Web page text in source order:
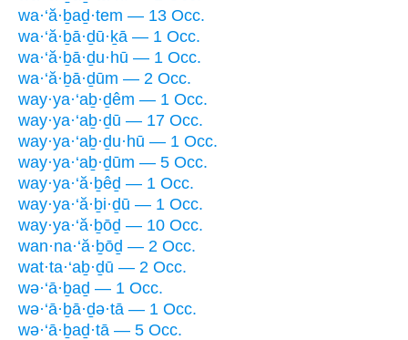
wa·‘ă·ḇaḏ·tem — 13 Occ.
wa·‘ă·ḇā·ḏū·ḵā — 1 Occ.
wa·‘ă·ḇā·ḏu·hū — 1 Occ.
wa·‘ă·ḇā·ḏūm — 2 Occ.
way·ya·‘aḇ·ḏêm — 1 Occ.
way·ya·‘aḇ·ḏū — 17 Occ.
way·ya·‘aḇ·ḏu·hū — 1 Occ.
way·ya·‘aḇ·ḏūm — 5 Occ.
way·ya·‘ă·ḇêḏ — 1 Occ.
way·ya·‘ă·ḇi·ḏū — 1 Occ.
way·ya·‘ă·ḇōḏ — 10 Occ.
wan·na·‘ă·ḇōḏ — 2 Occ.
wat·ta·‘aḇ·ḏū — 2 Occ.
wə·‘ā·ḇaḏ — 1 Occ.
wə·‘ā·ḇā·ḏə·tā — 1 Occ.
wə·‘ā·ḇaḏ·tā — 5 Occ.